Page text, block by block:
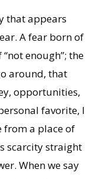
that appears
A fear born of
enough”; the
around, that
opportunities,
favorite, I
from a place of
scarcity straight
When we say